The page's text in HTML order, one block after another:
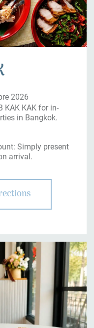
2026
KAK KAK for in-
in Bangkok.
Simply present
arrival.